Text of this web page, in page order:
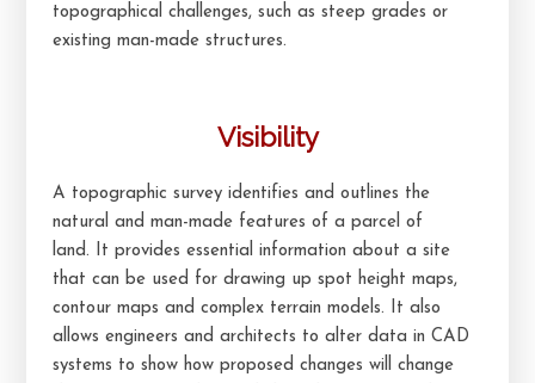
topographical challenges, such as steep grades or
existing man-made structures.
Visibility
A topographic survey identifies and outlines the
natural and man-made features of a parcel of
land. It provides essential information about a site
that can be used for drawing up spot height maps,
contour maps and complex terrain models. It also
allows engineers and architects to alter data in CAD
systems to show how proposed changes will change